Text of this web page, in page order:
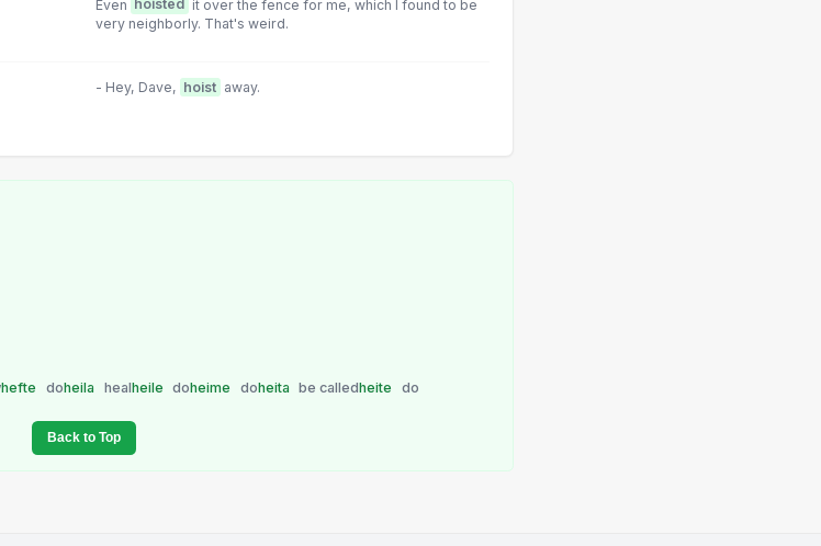
Even hoisted
it over the fence for me, which I found to be
very neighborly. That's weird.
- Hey, Dave, hoist away.
hefte doheila healheile doheime doheita be calledheite do
Back to Top